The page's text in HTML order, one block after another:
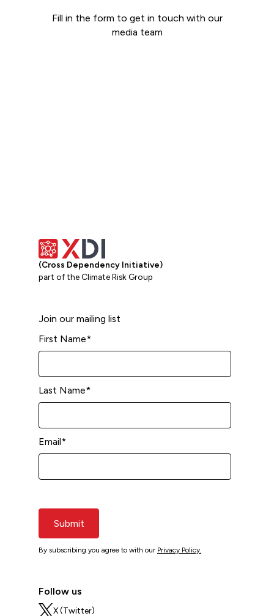
Fill in the form to get in touch with our
media team
(Cross Dependency Initiative)
part of the Climate Risk Group
Join our mailing list
First Name*
Last Name*
Email*
Submit
By subscribing you agree to with our Privacy Policy.
Follow us
X (Twitter)